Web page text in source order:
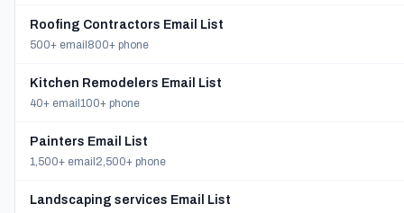
Roofing Contractors Email List
500+ email 800+ phone
Kitchen Remodelers Email List
40+ email 100+ phone
Painters Email List
1,500+ email 2,500+ phone
Landscaping services Email List